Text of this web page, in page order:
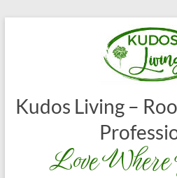
Kudos Living –
Love